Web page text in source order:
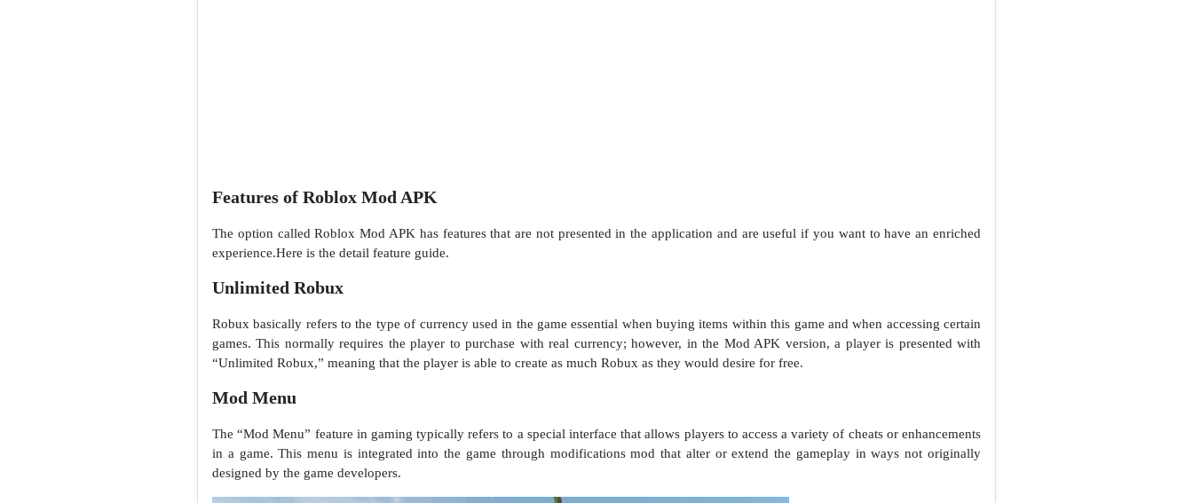
Features of Roblox Mod APK
The option called Roblox Mod APK has features that are not presented in the application and are useful if you want to have an enriched
experience.Here is the detail feature guide.
Unlimited Robux
Robux basically refers to the type of currency used in the game essential when buying items within this game and when accessing certain
games. This normally requires the player to purchase with real currency; however, in the Mod APK version, a player is presented with
“Unlimited Robux,” meaning that the player is able to create as much Robux as they would desire for free.
Mod Menu
The “Mod Menu” feature in gaming typically refers to a special interface that allows players to access a variety of cheats or enhancements
in a game. This menu is integrated into the game through modifications mod that alter or extend the gameplay in ways not originally
designed by the game developers.